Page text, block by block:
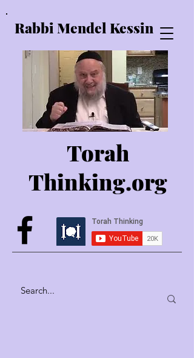
Rabbi Mendel Kessin
Torah
Thinking.org